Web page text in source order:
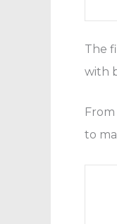
The
with
to